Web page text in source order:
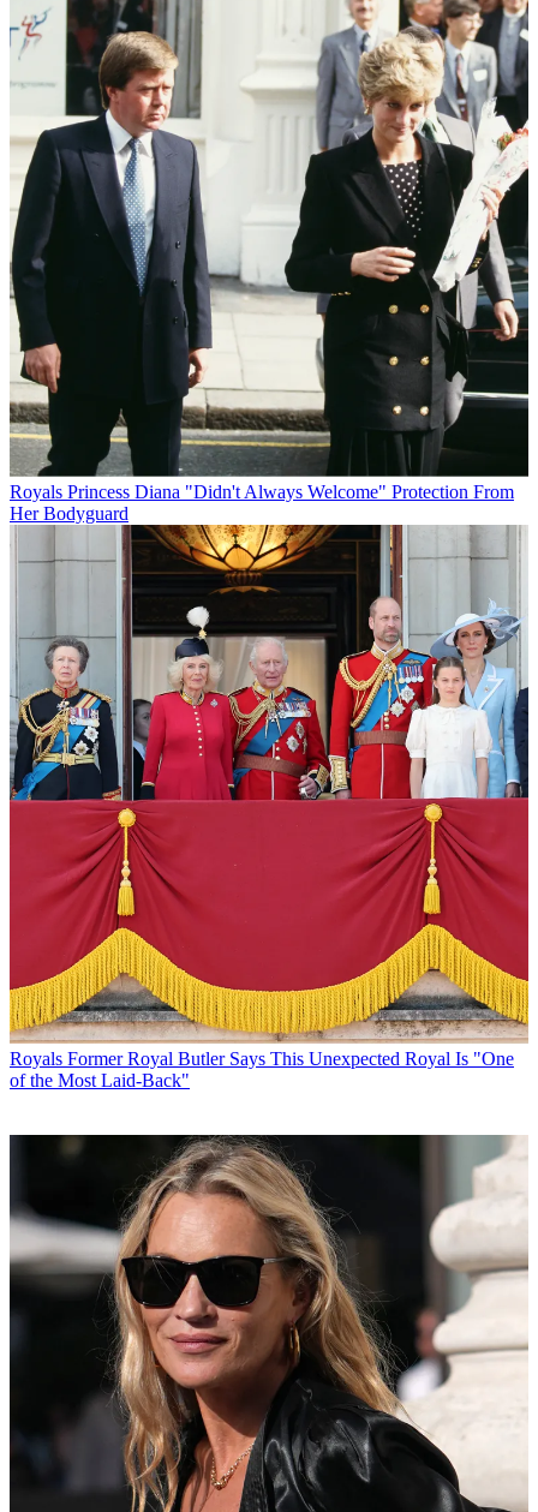
Royals Princess Diana "Didn't Always Welcome" Protection From
Her Bodyguard
Royals Former Royal Butler Says This Unexpected Royal Is "One
of the Most Laid-Back"